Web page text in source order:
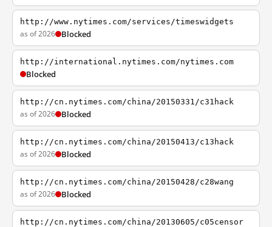
http://www.nytimes.com/services/timeswidgets
as of 2026 Blocked
http://international.nytimes.com/nytimes.com
Blocked
http://cn.nytimes.com/china/20150331/c31hack
as of 2026 Blocked
http://cn.nytimes.com/china/20150413/c13hack
as of 2026 Blocked
http://cn.nytimes.com/china/20150428/c28wang
as of 2026 Blocked
http://cn.nytimes.com/china/20130605/c05censor